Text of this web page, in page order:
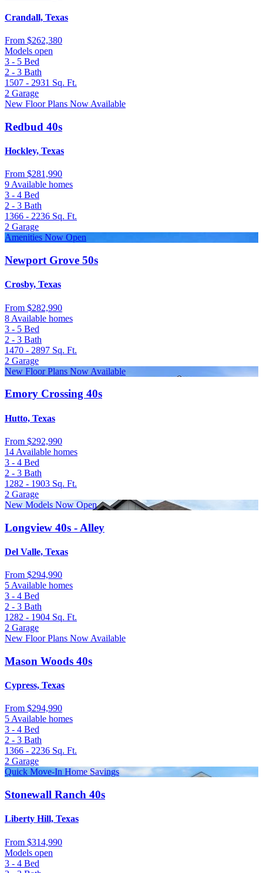
Crandall, Texas
From $262,380
Models open
3 - 5 Bed
2 - 3 Bath
1507 - 2931 Sq. Ft.
2 Garage
New Floor Plans Now Available
Redbud 40s
Hockley, Texas
From $281,990
9 Available homes
3 - 4 Bed
2 - 3 Bath
1366 - 2236 Sq. Ft.
2 Garage
Amenities Now Open
Newport Grove 50s
Crosby, Texas
From $282,990
8 Available homes
3 - 5 Bed
2 - 3 Bath
1470 - 2897 Sq. Ft.
2 Garage
New Floor Plans Now Available
Emory Crossing 40s
Hutto, Texas
From $292,990
14 Available homes
3 - 4 Bed
2 - 3 Bath
1282 - 1903 Sq. Ft.
2 Garage
New Models Now Open
Longview 40s - Alley
Del Valle, Texas
From $294,990
5 Available homes
3 - 4 Bed
2 - 3 Bath
1282 - 1904 Sq. Ft.
2 Garage
New Floor Plans Now Available
Mason Woods 40s
Cypress, Texas
From $294,990
5 Available homes
3 - 4 Bed
2 - 3 Bath
1366 - 2236 Sq. Ft.
2 Garage
Quick Move-In Home Savings
Stonewall Ranch 40s
Liberty Hill, Texas
From $314,990
Models open
3 - 4 Bed